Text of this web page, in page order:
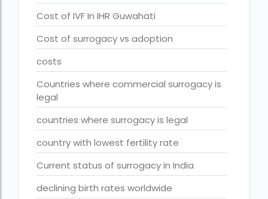
Free IVF
Free IVF centre
Free IVF treatment in Delhi
Free IVF treatment in Goa
Free IVF treatment in Gujarat
Free IVF treatment in india in Hindi
free ivf treatment in pakistan
Free IVF treatment in which state
Free IVF treatment Near me
Cost of IVF In IHR Guwahati
Cost of surrogacy vs adoption
costs
Countries where commercial surrogacy is
legal
countries where surrogacy is legal
country with lowest fertility rate
Current status of surrogacy in India
declining birth rates worldwide